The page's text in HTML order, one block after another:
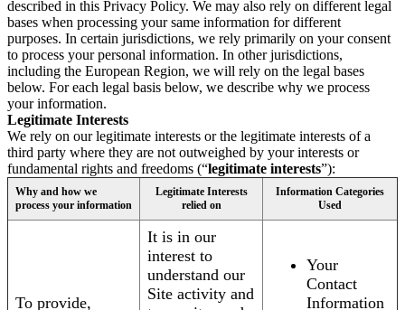
described in this Privacy Policy. We may also rely on different legal
bases when processing your same information for different
purposes. In certain jurisdictions, we rely primarily on your consent
to process your personal information. In other jurisdictions,
including the European Region, we will rely on the legal bases
below. For each legal basis below, we describe why we process
your information.
Legitimate Interests
We rely on our legitimate interests or the legitimate interests of a
third party where they are not outweighed by your interests or
fundamental rights and freedoms (“legitimate interests”):
Why and how we
process your information
Legitimate Interests
relied on
Information Categories
Used
To provide,
It is in our
interest to
understand our
Site activity and
Your
Contact
Information